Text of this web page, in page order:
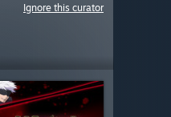
Ignore this curator